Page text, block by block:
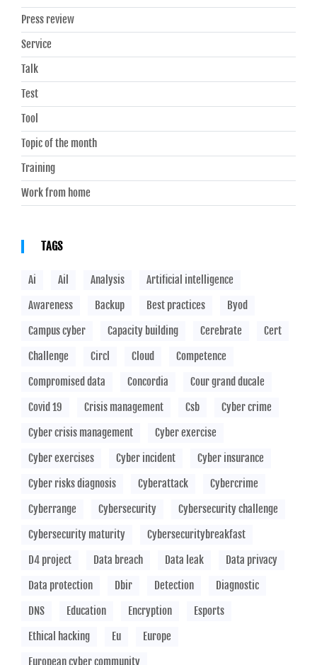
Press review
Service
Talk
Test
Tool
Topic of the month
Training
Work from home
TAGS
Ai Ail Analysis
Artificial intelligence
Awareness
Backup Best practices
Byod
Campus cyber
Capacity building Cerebrate
Cert
Challenge
Circl Cloud
Competence
Compromised data
Concordia
Cour grand ducale
Covid 19
Crisis management Csb
Cyber crime
Cyber crisis management
Cyber exercise
Cyber exercises
Cyber incident
Cyber insurance
Cyber risks diagnosis
Cyberattack
Cybercrime
Cyberrange
Cybersecurity
Cybersecurity challenge
Cybersecurity maturity
Cybersecuritybreakfast
D4 project
Data breach Data leak
Data privacy
Data protection
Dbir Detection
Diagnostic
DNS
Education Encryption
Esports
Ethical hacking
Eu
Europe
European cyber community